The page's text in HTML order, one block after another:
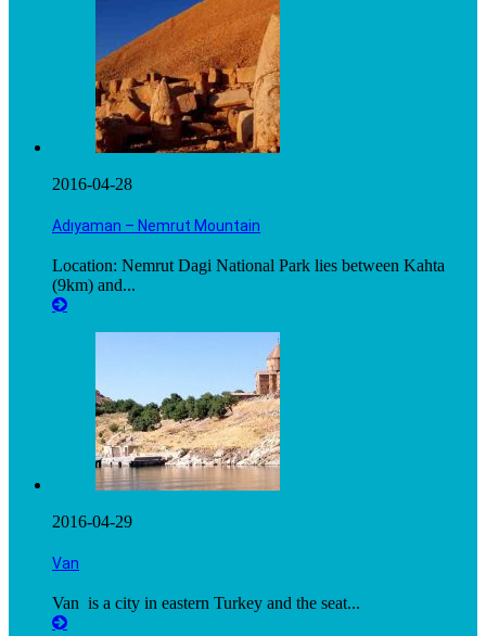
2016-04-28
Adıyaman – Nemrut Mountain
Location: Nemrut Dagi National Park lies between Kahta
(9km) and...
2016-04-29
Van
Van is a city in eastern Turkey and the seat...